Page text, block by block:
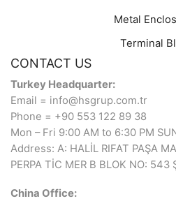
Metal
Terminal
CONTACT US
Turkey Headquarter:
Email = info@hsgrup.com.tr
Phone = +90 553 122 89 38
Mon – Fri 9:00 AM to 6:30 PM
Address: A: HALİL RIFAT PAŞA
PERPA TİC MER B BLOK NO: 543
China Office: